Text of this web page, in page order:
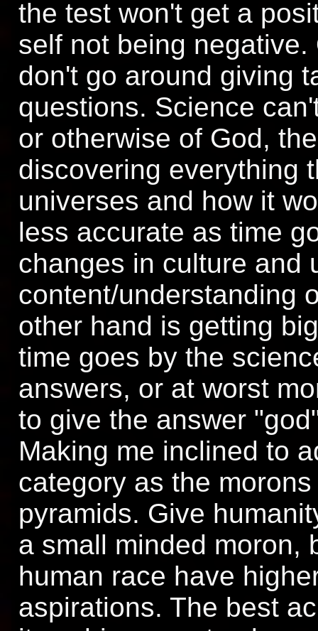
the test won't get a
self not being
don't go around giving
questions. Science
or otherwise of God,
discovering everything
universes and how it
less accurate as time
changes in culture and
content/understanding
other hand is getting
time goes by the
answers, or at worst
to give the answer
Making me inclined to
category as the
pyramids. Give
a small minded moron,
human race have
aspirations. The best